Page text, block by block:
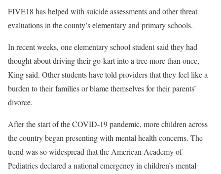
FIVE18 has helped with suicide assessments and other threat
evaluations in the county’s elementary and primary schools.
In recent weeks, one elementary school student said they had
thought about driving their go-kart into a tree more than once,
King said. Other students have told providers that they feel like a
burden to their families or blame themselves for their parents’
divorce.
After the start of the COVID-19 pandemic, more children across
the country began presenting with mental health concerns. The
trend was so widespread that the American Academy of
Pediatrics declared a national emergency in children’s mental